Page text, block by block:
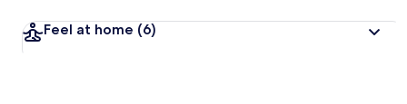
Feel at home (6)